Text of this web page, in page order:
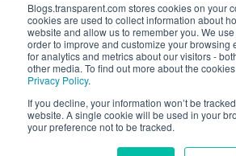
Blogs.transparent.com stores cookies on your
cookies are used to collect information about
website and allow us to remember you. We
order to improve and customize your browsing
for analytics and metrics about our visitors -
other media. To find out more about the
Privacy Policy.
If you decline, your information won’t be
website. A single cookie will be used in your
your preference not to be tracked.
61 Spit Brook Rd,
Nashua, NH 03060
(603) 262-6300